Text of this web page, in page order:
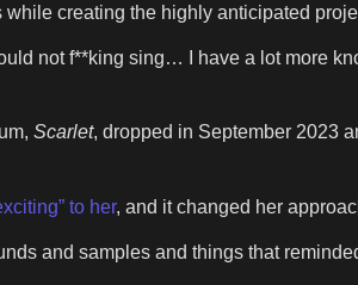
creating the highly anticipated
not f**king sing… I have a lot more
Scarlet, dropped in September 2023
to her, and it changed her
and samples and things that